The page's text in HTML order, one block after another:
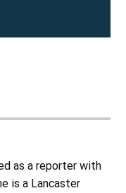
as a reporter with
is a Lancaster